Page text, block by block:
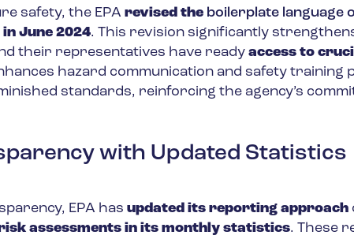
safety, the EPA revised the boilerplate language
in June 2024. This revision significantly
their representatives have ready access to
hazard communication and safety training
standards, reinforcing the agency’s
with Updated Statistics
EPA has updated its reporting approach
assessments in its monthly statistics. These